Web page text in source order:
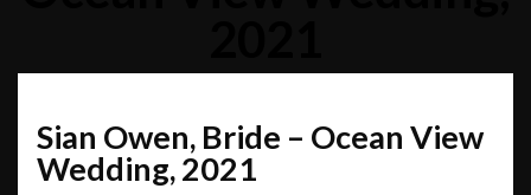
Sian Owen, Bride – Ocean View
Wedding, 2021